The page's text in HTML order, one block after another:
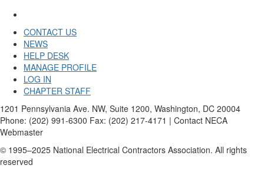
CONTACT US
NEWS
HELP DESK
MANAGE PROFILE
LOG IN
CHAPTER STAFF
1201 Pennsylvania Ave. NW, Suite 1200, Washington, DC 20004
Phone: (202) 991-6300 Fax: (202) 217-4171 | Contact NECA
Webmaster
© 1995–2025 National Electrical Contractors Association. All rights
reserved